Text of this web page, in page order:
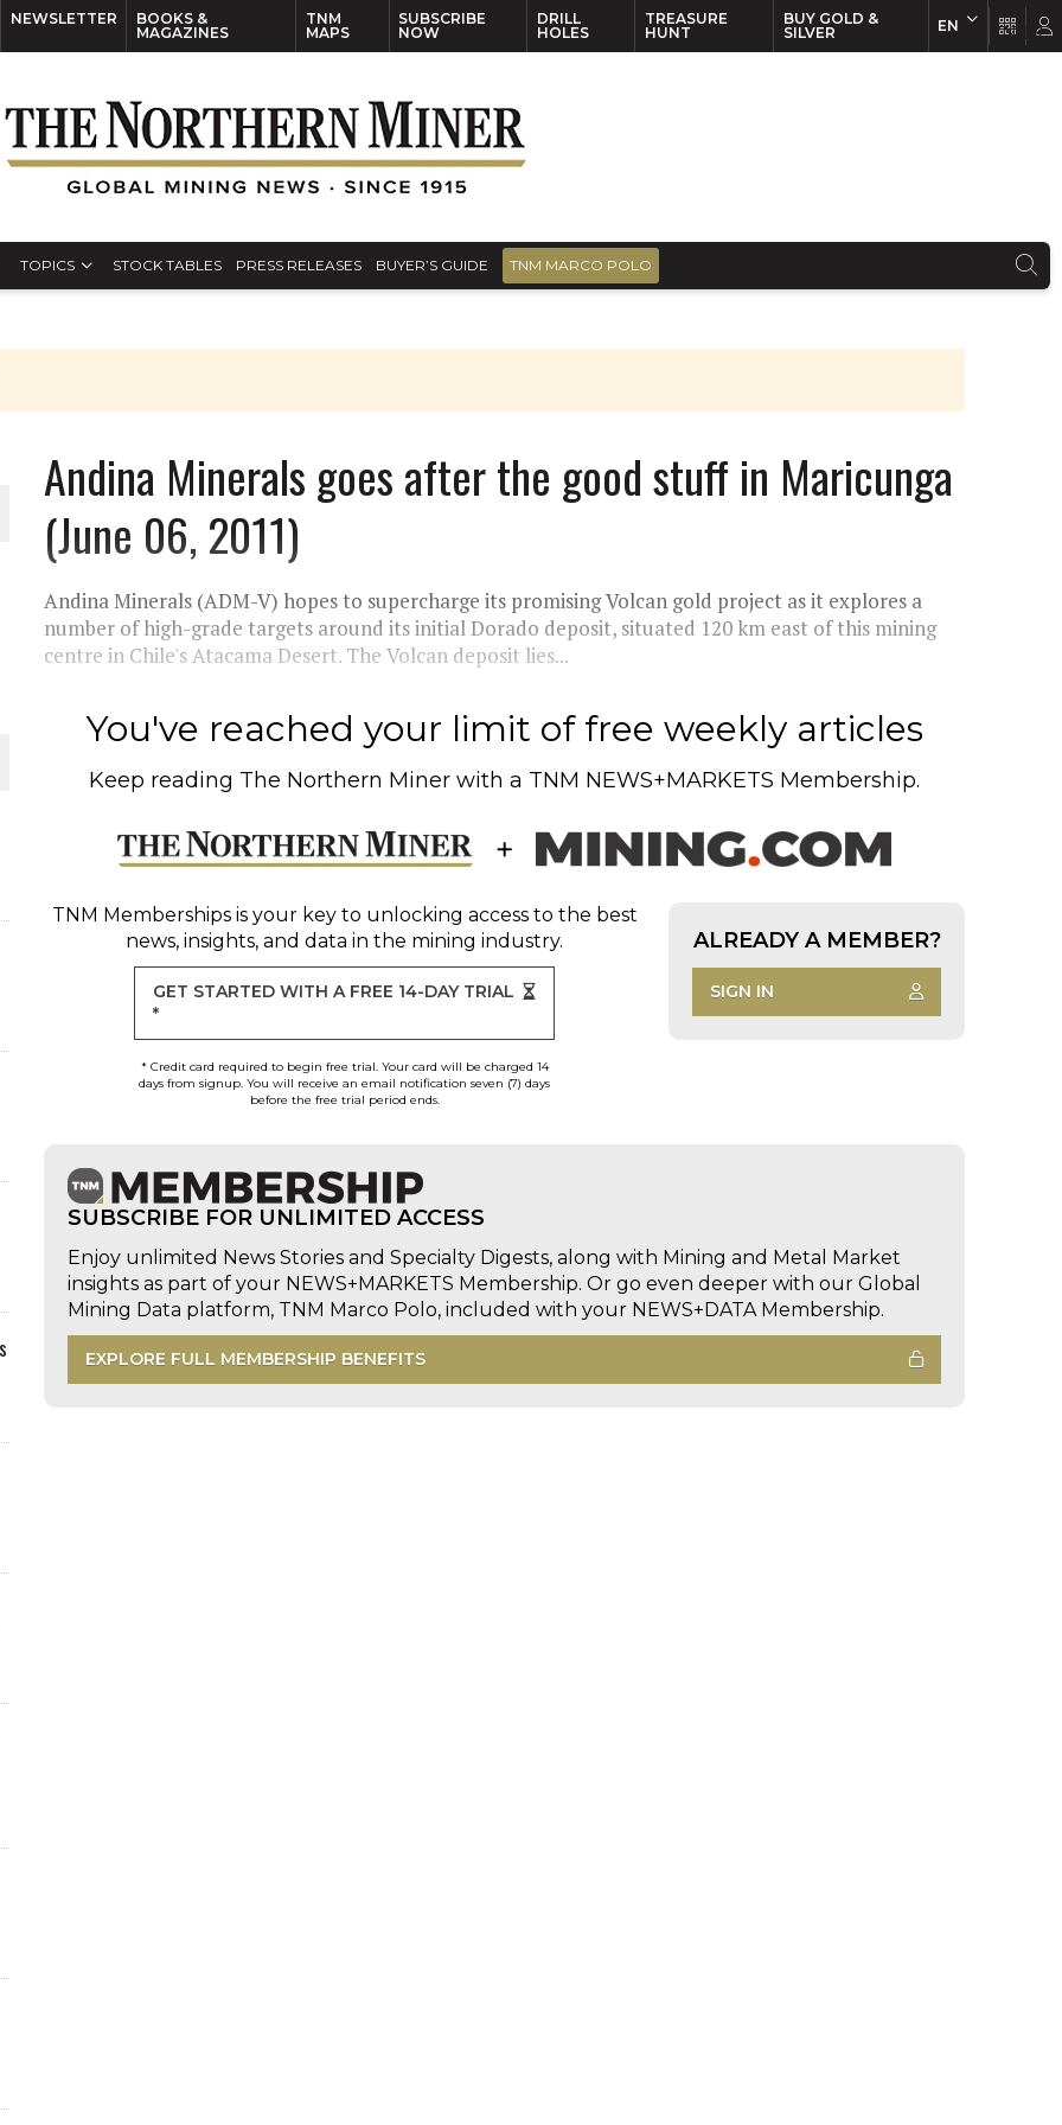
NEWSLETTER
BOOKS &
MAGAZINES
TNM
MAPS
SUBSCRIBE
NOW
DRILL
HOLES
TREASURE
HUNT
BUY GOLD &
SILVER
EN
TOPICS STOCK TABLES PRESS RELEASES BUYER’S GUIDE TNM MARCO POLO
Andina Minerals goes after the good stuff in Maricunga
(June 06, 2011)
Andina Minerals (ADM-V) hopes to supercharge its promising Volcan gold project as it explores a
number of high-grade targets around its initial Dorado deposit, situated 120 km east of this mining
centre in Chile's Atacama Desert. The Volcan deposit lies...
You've reached your limit of free weekly articles
Keep reading The Northern Miner with a TNM NEWS+MARKETS Membership.
TNM Membershipsis your key to unlocking access to the best
news, insights, and data in the mining industry.
GET STARTED WITH A FREE 14-DAY TRIAL
*
* Credit card required to begin free trial. Your card will be charged 14
days from signup. You will receive an email notification seven (7) days
before the free trial period ends.
ALREADY A MEMBER?
SIGN IN
SUBSCRIBE FOR UNLIMITED ACCESS
Enjoy unlimited News Stories and Specialty Digests, along with Mining and Metal Market
insights as part of your NEWS+MARKETS Membership. Or go even deeper with our Global
Mining Data platform, TNM Marco Polo, included with your NEWS+DATA Membership.
EXPLORE FULL MEMBERSHIP BENEFITS
EN FR